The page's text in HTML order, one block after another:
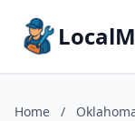
Home /